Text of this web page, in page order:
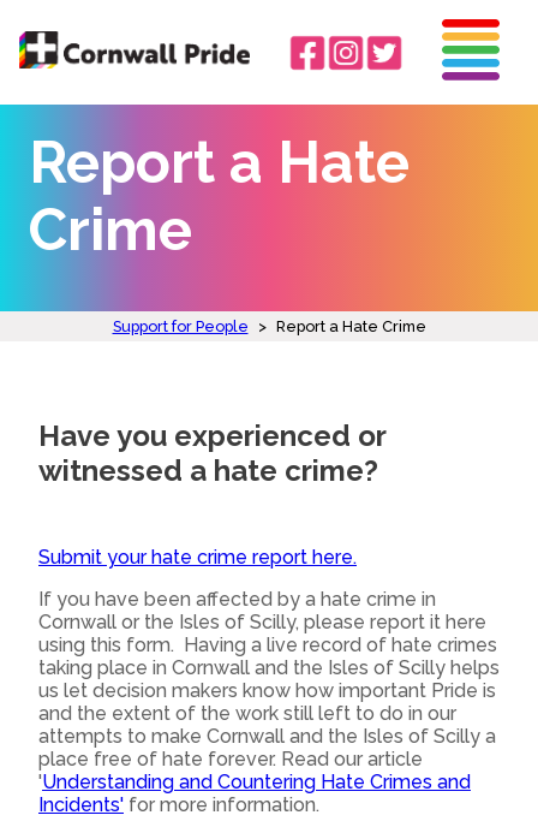
Report a Hate
Crime
Support for People > Report a Hate Crime
Have you experienced or
witnessed a hate crime?
Submit your hate crime report here.
If you have been affected by a hate crime in
Cornwall or the Isles of Scilly, please report it here
using this form. Having a live record of hate crimes
taking place in Cornwall and the Isles of Scilly helps
us let decision makers know how important Pride is
and the extent of the work still left to do in our
attempts to make Cornwall and the Isles of Scilly a
place free of hate forever. Read our article
'Understanding and Countering Hate Crimes and
Incidents' for more information.